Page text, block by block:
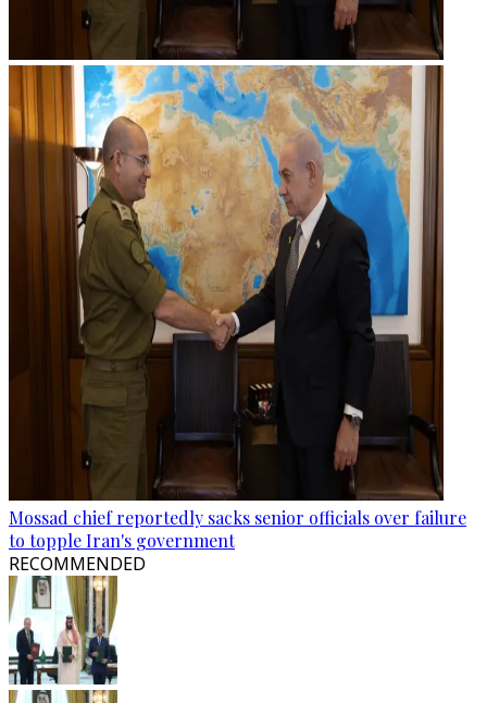
Mossad chief reportedly sacks senior officials over failure
to topple Iran's government
RECOMMENDED